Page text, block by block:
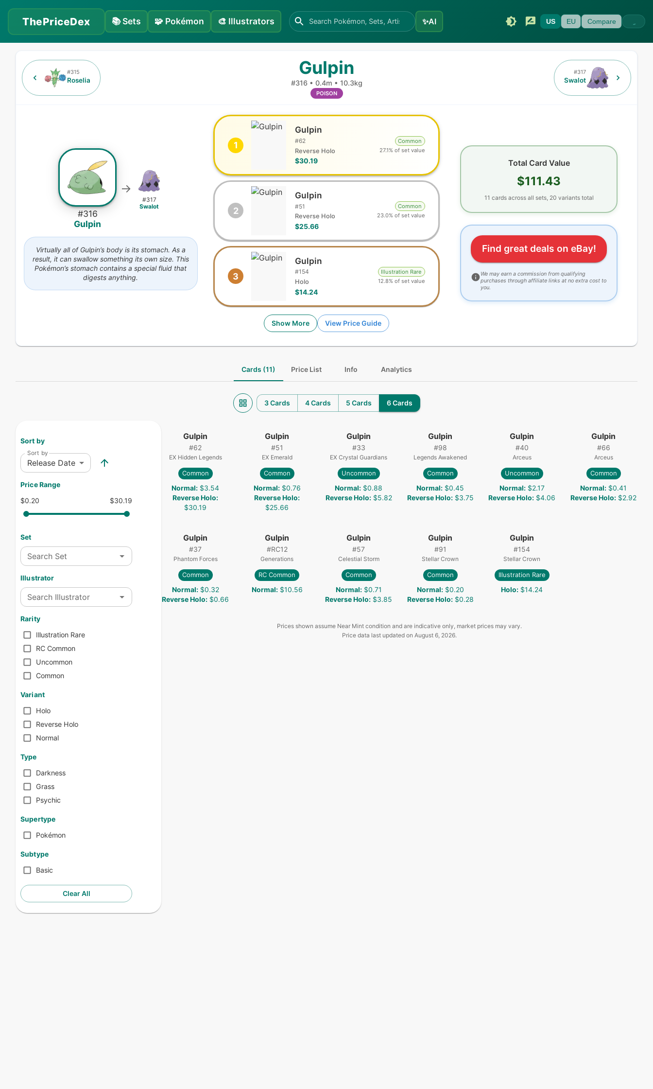
ThePriceDex 📚Sets 🧩 Pokémon 🎨 Illustrators ✨AI US EU Compare
#315
Roselia
Gulpin
#316• 0.4m • 10.3kg
POISON
#317
Swalot
#316
Gulpin
→
#317
Swalot
Virtually all of Gulpin’s body is its stomach. As a
result, it can swallow something its own size. This
Pokémon’s stomach contains a special fluid that
digests anything.
1
Gulpin
#62
Reverse Holo
$30.19
Common
27.1% of set value
2
Gulpin
#51
Reverse Holo
$25.66
Common
23.0% of set value
3
Gulpin
#154
Holo
$14.24
Illustration Rare
12.8% of set value
Show More View Price Guide
Total Card Value
$111.43
11 cardsacross all sets, 20 variants total
Find great deals on eBay!
We may earn a commission from qualifying
purchases through affiliate links at no extra cost to
you.
Cards (11) Price List Info Analytics
3 Cards 4 Cards 5 Cards 6 Cards
Sort by
Sort by
Release Date
Price Range
$0.20
$30.19
Set
Search Set
Illustrator
Search Illustrator
Rarity
Illustration Rare
RC Common
Uncommon
Common
Variant
Holo
Reverse Holo
Normal
Type
Darkness
Grass
Psychic
Supertype
Pokémon
Subtype
Basic
Clear All
Gulpin
#62
EX Hidden Legends
Common
Normal: $3.54
Reverse Holo:
$30.19
Gulpin
#51
EX Emerald
Common
Normal: $0.76
Reverse Holo:
$25.66
Gulpin
#33
EX Crystal Guardians
Uncommon
Normal: $0.88
Reverse Holo: $5.82
Gulpin
#98
Legends Awakened
Common
Normal: $0.45
Reverse Holo: $3.75
Gulpin
#40
Arceus
Uncommon
Normal: $2.17
Reverse Holo: $4.06
Gulpin
#66
Arceus
Common
Normal: $0.41
Reverse Holo: $2.92
Gulpin
#37
Phantom Forces
Common
Normal: $0.32
Reverse Holo: $0.66
Gulpin
#RC12
Generations
RC Common
Normal: $10.56
Gulpin
#57
Celestial Storm
Common
Normal: $0.71
Reverse Holo: $3.85
Gulpin
#91
Stellar Crown
Common
Normal: $0.20
Reverse Holo: $0.28
Gulpin
#154
Stellar Crown
Illustration Rare
Holo: $14.24
Prices shown assume Near Mint condition and are indicative only, market prices may vary.
Price data last updated on August 6, 2026.